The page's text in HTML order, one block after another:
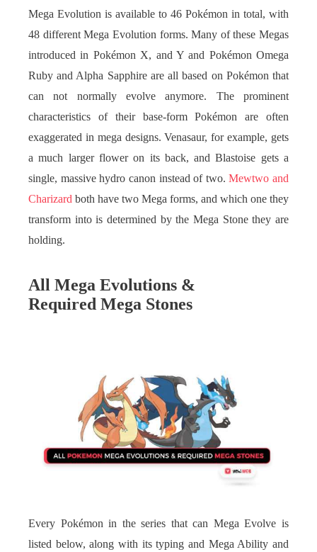
Mega Evolution is available to 46 Pokémon in total, with
48 different Mega Evolution forms. Many of these Megas
introduced in Pokémon X, and Y and Pokémon Omega
Ruby and Alpha Sapphire are all based on Pokémon that
can not normally evolve anymore. The prominent
characteristics of their base-form Pokémon are often
exaggerated in mega designs. Venasaur, for example, gets
a much larger flower on its back, and Blastoise gets a
single, massive hydro canon instead of two.Mewtwo and
Charizard both have two Mega forms, and which one they
transform into is determined by the Mega Stone they are
holding.
All Mega Evolutions &
Required Mega Stones
Every Pokémon in the series that can Mega Evolve is
listed below, along with its typing and Mega Ability and